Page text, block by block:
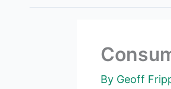
By Geoff